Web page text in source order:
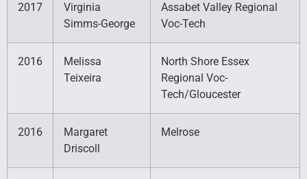
2017
Virginia
Simms-George
Assabet Valley Regional
Voc-Tech
2016
Melissa
Teixeira
North Shore Essex
Regional Voc-
Tech/Gloucester
2016
Margaret
Driscoll
Melrose